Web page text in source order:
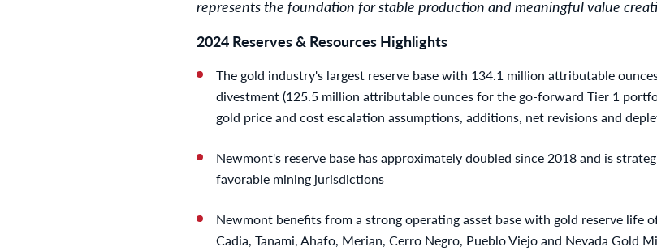
represents the foundation for stable production and meaningful value
2024 Reserves & Resources Highlights
The gold industry's largest reserve base with 134.1 million attributable
divestment (125.5 million attributable ounces for the go-forward Tier 1
gold price and cost escalation assumptions, additions, net revisions and
Newmont's reserve base has approximately doubled since 2018 and is
favorable mining jurisdictions
Newmont benefits from a strong operating asset base with gold reserve life
Cadia, Tanami, Ahafo, Merian, Cerro Negro, Pueblo Viejo and Nevada Gold